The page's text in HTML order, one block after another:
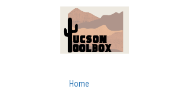
Home